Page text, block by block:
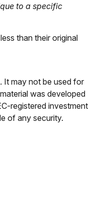
to a specific
than their original
It may not be used for
was developed
registered investment
of any security.